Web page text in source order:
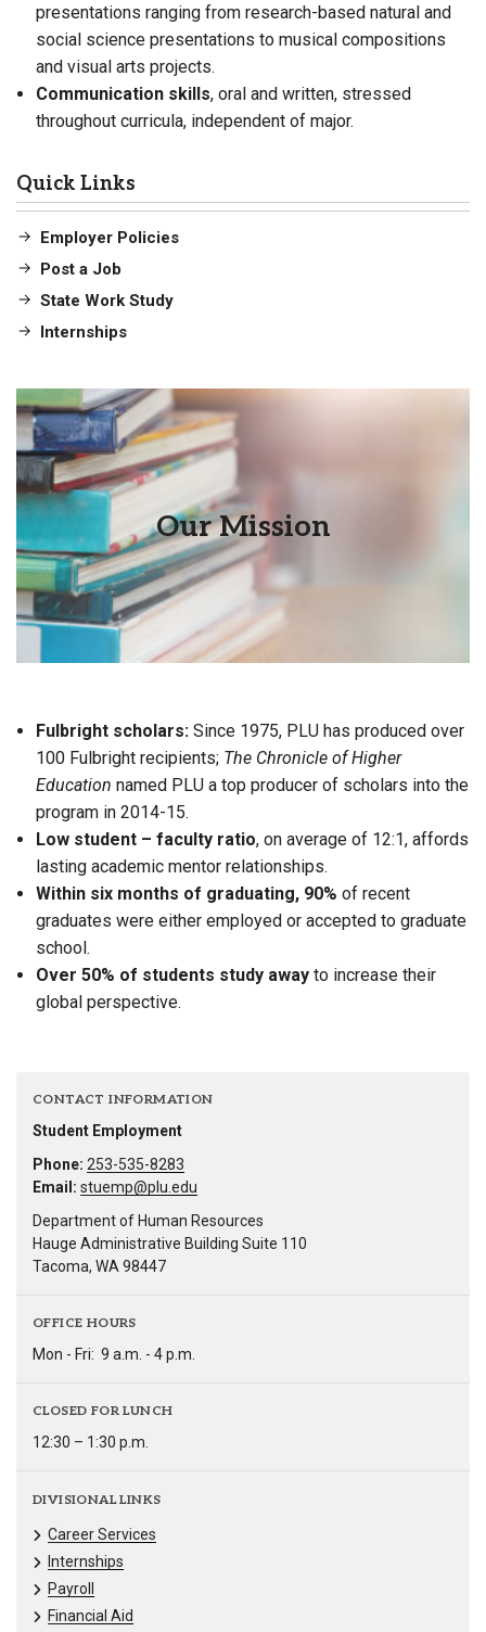
presentations ranging from research-based natural and
social science presentations to musical compositions
and visual arts projects.
Communication skills, oral and written, stressed
throughout curricula, independent of major.
Quick Links
Employer Policies
Post a Job
State Work Study
Internships
Our Mission
PLU seeks to educate students for lives of thoughtful
inquiry, service, leadership and care—for other people,
for their communities and for the Earth.
Fulbright scholars:Since 1975, PLU has produced over
100 Fulbright recipients; The Chronicle of Higher
Education named PLU a top producer of scholars into the
program in 2014-15.
Low student – faculty ratio, on average of 12:1, affords
lasting academic mentor relationships.
Within six months of graduating, 90% of recent
graduates were either employed or accepted to graduate
school.
Over 50% of students study away to increase their
global perspective.
CONTACT INFORMATION
Student Employment
Phone: 253-535-8283
Email: stuemp@plu.edu
Department of Human Resources
Hauge Administrative Building Suite 110
Tacoma, WA 98447
OFFICE HOURS
Mon - Fri: 9 a.m. - 4 p.m.
CLOSED FOR LUNCH
12:30 – 1:30 p.m.
DIVISIONAL LINKS
Career Services
Internships
Payroll
Financial Aid